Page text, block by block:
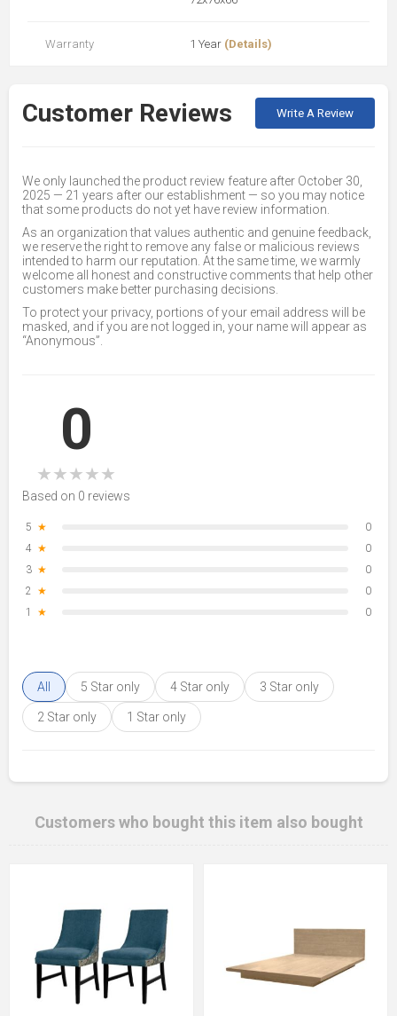
Warranty 1 Year (Details)
Customer Reviews Write A Review
We only launched the product review feature after October 30,
2025 — 21 years after our establishment — so you may notice
that some products do not yet have review information.
As an organization that values authentic and genuine feedback,
we reserve the right to remove any false or malicious reviews
intended to harm our reputation. At the same time, we warmly
welcome all honest and constructive comments that help other
customers make better purchasing decisions.
To protect your privacy, portions of your email address will be
masked, and if you are not logged in, your name will appear as
“Anonymous”.
0
★★★★★
Based on 0 reviews
5 ★
0
4 ★
0
3 ★
0
2 ★
0
1
★ 0
All 5 Star only 4 Star only 3 Star only
2 Star only 1 Star only
Customers who bought this item also bought